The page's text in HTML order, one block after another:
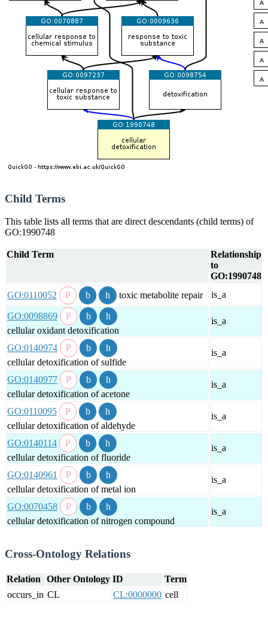
Child Terms
This table lists all terms that are direct descendants (child terms) of
GO:1990748
Child Term
Relationship
to
GO:1990748
GO:0110052
toxic metabolite repair is_a
GO:0098869
cellular oxidant detoxification
is_a
GO:0140974
cellular detoxification of sulfide
is_a
GO:0140977
cellular detoxification of acetone
is_a
GO:0110095
cellular detoxification of aldehyde
is_a
GO:0140114
cellular detoxification of fluoride
is_a
GO:0140961
cellular detoxification of metal ion
is_a
GO:0070458
cellular detoxification of nitrogen compound
is_a
Cross-Ontology Relations
Relation Other Ontology ID
Term
occurs_in CL CL:0000000 cell